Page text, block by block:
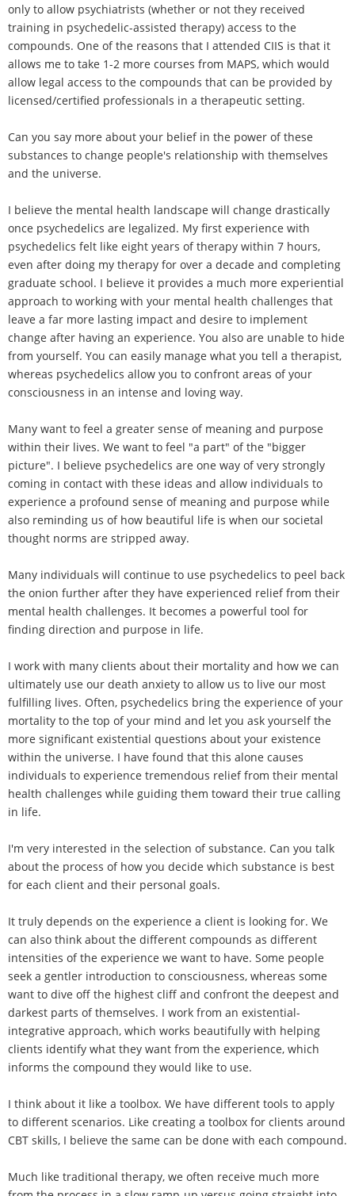
only to allow psychiatrists (whether or not they received
training in psychedelic-assisted therapy) access to the
compounds. One of the reasons that I attended CIIS is that it
allows me to take 1-2 more courses from MAPS, which would
allow legal access to the compounds that can be provided by
licensed/certified professionals in a therapeutic setting.
Can you say more about your belief in the power of these
substances to change people's relationship with themselves
and the universe.
I believe the mental health landscape will change drastically
once psychedelics are legalized. My first experience with
psychedelics felt like eight years of therapy within 7 hours,
even after doing my therapy for over a decade and completing
graduate school. I believe it provides a much more experiential
approach to working with your mental health challenges that
leave a far more lasting impact and desire to implement
change after having an experience. You also are unable to hide
from yourself. You can easily manage what you tell a therapist,
whereas psychedelics allow you to confront areas of your
consciousness in an intense and loving way.
Many want to feel a greater sense of meaning and purpose
within their lives. We want to feel "a part" of the "bigger
picture". I believe psychedelics are one way of very strongly
coming in contact with these ideas and allow individuals to
experience a profound sense of meaning and purpose while
also reminding us of how beautiful life is when our societal
thought norms are stripped away.
Many individuals will continue to use psychedelics to peel back
the onion further after they have experienced relief from their
mental health challenges. It becomes a powerful tool for
finding direction and purpose in life.
I work with many clients about their mortality and how we can
ultimately use our death anxiety to allow us to live our most
fulfilling lives. Often, psychedelics bring the experience of your
mortality to the top of your mind and let you ask yourself the
more significant existential questions about your existence
within the universe. I have found that this alone causes
individuals to experience tremendous relief from their mental
health challenges while guiding them toward their true calling
in life.
I'm very interested in the selection of substance. Can you talk
about the process of how you decide which substance is best
for each client and their personal goals.
It truly depends on the experience a client is looking for. We
can also think about the different compounds as different
intensities of the experience we want to have. Some people
seek a gentler introduction to consciousness, whereas some
want to dive off the highest cliff and confront the deepest and
darkest parts of themselves. I work from an existential-
integrative approach, which works beautifully with helping
clients identify what they want from the experience, which
informs the compound they would like to use.
I think about it like a toolbox. We have different tools to apply
to different scenarios. Like creating a toolbox for clients around
CBT skills, I believe the same can be done with each compound.
Much like traditional therapy, we often receive much more